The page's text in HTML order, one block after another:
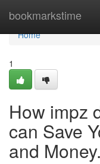
bookmarkstime
Home
Home
1
How impz
can Save
and Money.